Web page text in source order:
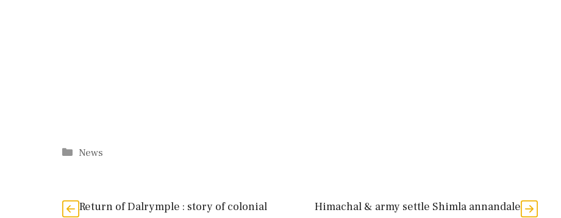
Categories
News
Return of Dalrymple : story of colonial
Himachal & army settle Shimla annandale